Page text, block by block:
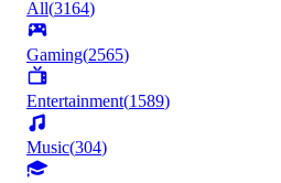
All(3164)
Gaming(2565)
Entertainment(1589)
Music(304)